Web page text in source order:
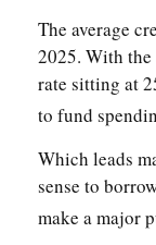
The average
2025. With the
rate sitting at
to fund
Which leads
sense to
make a major